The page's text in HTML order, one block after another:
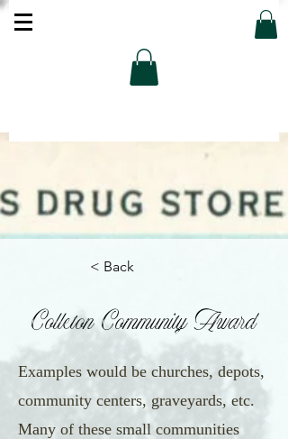
< Back
Colleton Community Award
Examples would be churches, depots,
community centers, graveyards, etc.
Many of these small communities